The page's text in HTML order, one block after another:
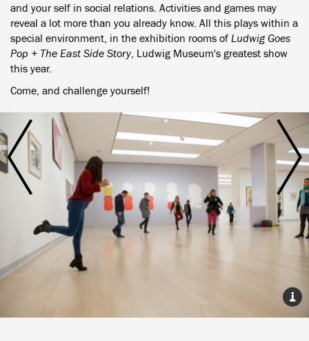
and your self in social relations. Activities and games may
reveal a lot more than you already know. All this plays within a
special environment, in the exhibition rooms of Ludwig Goes
Pop + The East Side Story, Ludwig Museum's greatest show
this year.
Come, and challenge yourself!